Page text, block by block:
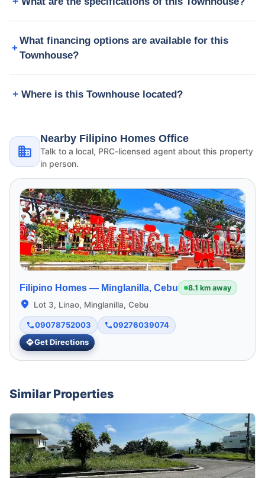
What financing options are available for this
Townhouse?
Where is this Townhouse located?
Nearby Filipino Homes Office
Talk to a local, PRC-licensed agent about this property
in person.
Filipino Homes — Minglanilla, Cebu 8.1 km away
Lot 3, Linao, Minglanilla, Cebu
09078752003
09276039074
Get Directions
Similar Properties